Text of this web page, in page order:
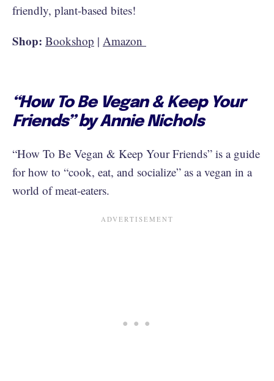
friendly, plant-based bites!
Shop: Bookshop | Amazon
“How To Be Vegan & Keep Your
Friends” by Annie Nichols
“How To Be Vegan & Keep Your Friends” is a guide
for how to “cook, eat, and socialize” as a vegan in a
world of meat-eaters.